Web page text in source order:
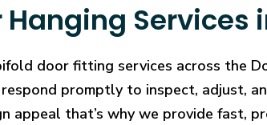
Services
door fitting services across the
promptly to inspect, adjust,
that’s why we provide fast,